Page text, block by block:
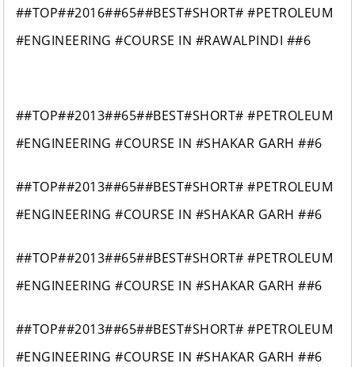
##TOP##2016##65##BEST#SHORT# #PETROLEUM
#ENGINEERING #COURSE IN #RAWALPINDI ##6
##TOP##2013##65##BEST#SHORT# #PETROLEUM
#ENGINEERING #COURSE IN #SHAKAR GARH ##6
##TOP##2013##65##BEST#SHORT# #PETROLEUM
#ENGINEERING #COURSE IN #SHAKAR GARH ##6
##TOP##2013##65##BEST#SHORT# #PETROLEUM
#ENGINEERING #COURSE IN #SHAKAR GARH ##6
##TOP##2013##65##BEST#SHORT# #PETROLEUM
#ENGINEERING #COURSE IN #SHAKAR GARH ##6